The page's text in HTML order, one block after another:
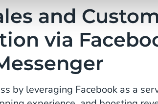
and
via
by leveraging Facebook as a